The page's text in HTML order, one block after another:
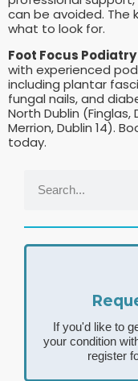
can be avoided. The
what to look for.
Foot Focus Podiatry
with experienced
including plantar
fungal nails, and
North Dublin (Finglas,
Merrion, Dublin 14).
today.
If you'd like to
your condition
register